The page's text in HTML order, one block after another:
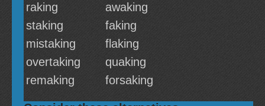
raking
awaking
staking
faking
mistaking
flaking
overtaking
quaking
remaking
forsaking